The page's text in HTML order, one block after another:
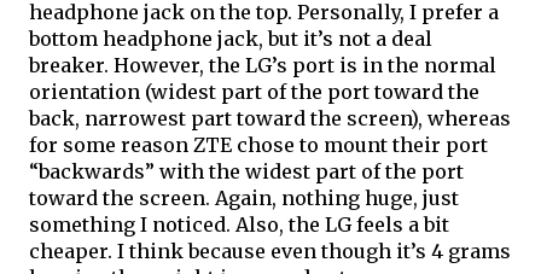
headphone jack on the top. Personally, I prefer a
bottom headphone jack, but it’s not a deal
breaker. However, the LG’s port is in the normal
orientation (widest part of the port toward the
back, narrowest part toward the screen), whereas
for some reason ZTE chose to mount their port
toward the screen. Again, nothing huge, just
something I noticed. Also, the LG feels a bit
cheaper. I think because even though it’s 4 grams